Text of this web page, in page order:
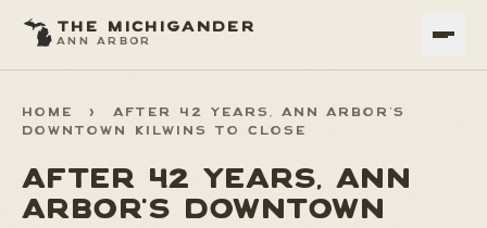
THE MICHIGANDER
ANN ARBOR
HOME >
AFTER 42 YEARS, ANN ARBOR'S
DOWNTOWN KILWINS TO CLOSE
AFTER 42 YEARS, ANN
ARBOR'S DOWNTOWN